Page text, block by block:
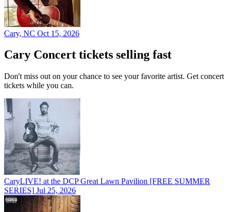
Cary, NC Oct 15, 2026
Cary Concert tickets selling fast
Don't miss out on your chance to see your favorite artist. Get concert
tickets while you can.
CaryLIVE! at the DCP Great Lawn Pavilion [FREE SUMMER
SERIES] Jul 25, 2026